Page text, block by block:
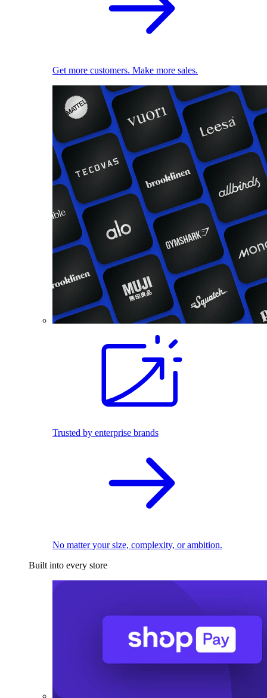
Get more customers. Make more sales.
Trusted by enterprise brands
No matter your size, complexity, or ambition.
Built into every store